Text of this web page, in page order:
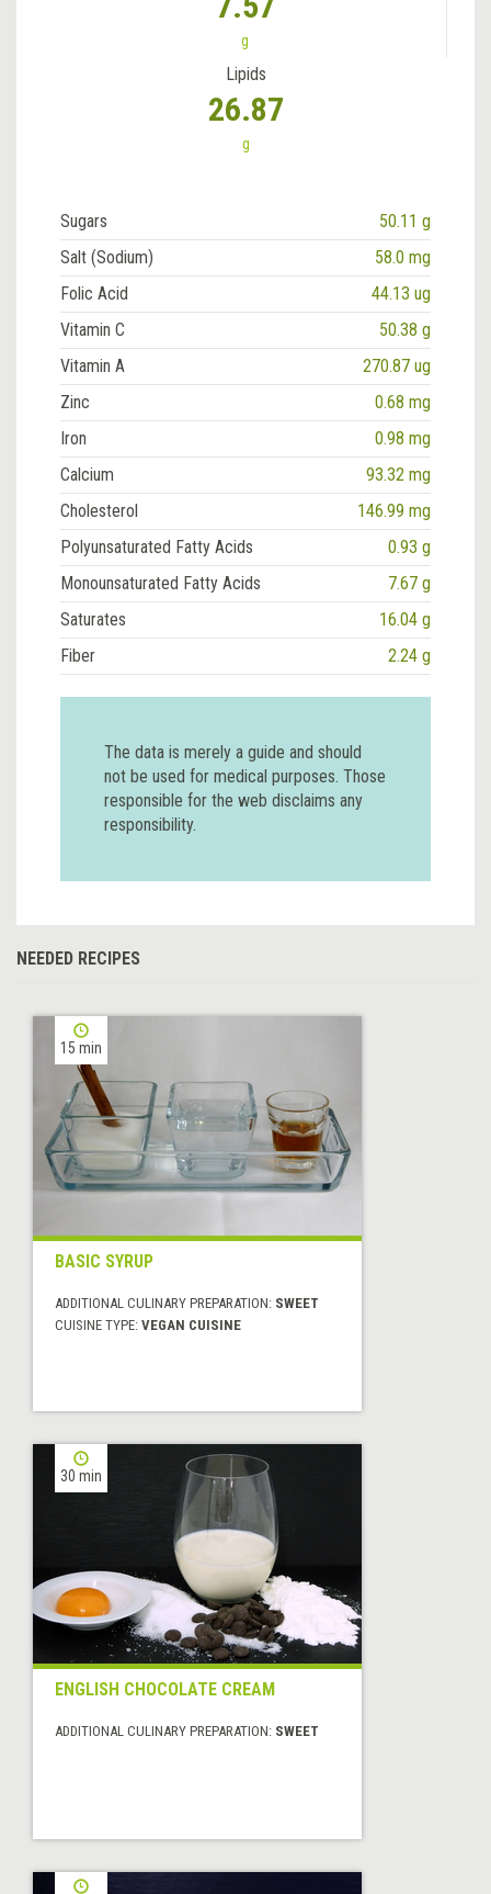
g
Lipids
26.87
g
Sugars
50.11 g
Salt (Sodium)
58.0 mg
Folic Acid
44.13 ug
Vitamin C
50.38 g
Vitamin A
270.87 ug
Zinc
0.68 mg
Iron
0.98 mg
Calcium
93.32 mg
Cholesterol
146.99 mg
Polyunsaturated Fatty Acids
0.93 g
Monounsaturated Fatty Acids
7.67 g
Saturates
16.04 g
Fiber
2.24 g
The data is merely a guide and should
not be used for medical purposes. Those
responsible for the web disclaims any
responsibility.
NEEDED RECIPES
15 min
BASIC SYRUP
ADDITIONAL CULINARY PREPARATION: SWEET
CUISINE TYPE: VEGAN CUISINE
30 min
ENGLISH CHOCOLATE CREAM
ADDITIONAL CULINARY PREPARATION: SWEET